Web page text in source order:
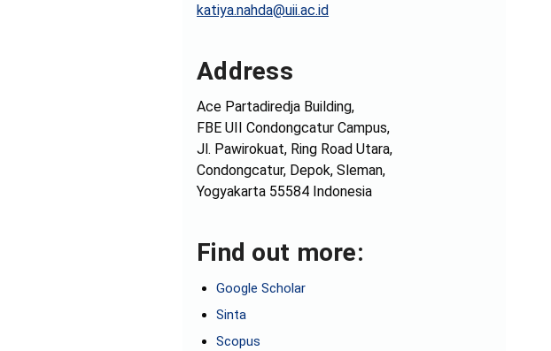
katiya.nahda@uii.ac.id
Address
Ace Partadiredja Building,
FBE UII Condongcatur Campus,
Jl. Pawirokuat, Ring Road Utara,
Condongcatur, Depok, Sleman,
Yogyakarta 55584 Indonesia
Find out more:
Google Scholar
Sinta
Scopus